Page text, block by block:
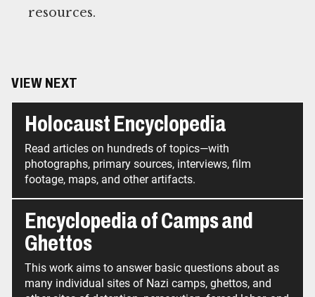
resources.
VIEW NEXT
Holocaust Encyclopedia
Read articles on hundreds of topics—with
photographs, primary sources, interviews, film
footage, maps, and other artifacts.
Encyclopedia of Camps and
Ghettos
This work aims to answer basic questions about as
many individual sites of Nazi camps, ghettos, and